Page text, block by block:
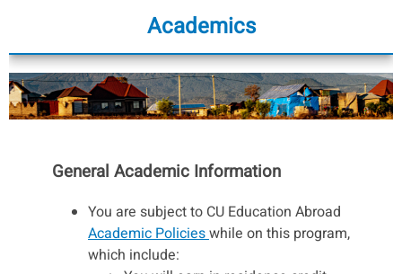
Academics
General Academic Information
You are subject to CU Education Abroad
Academic Policieswhile on this program,
which include: